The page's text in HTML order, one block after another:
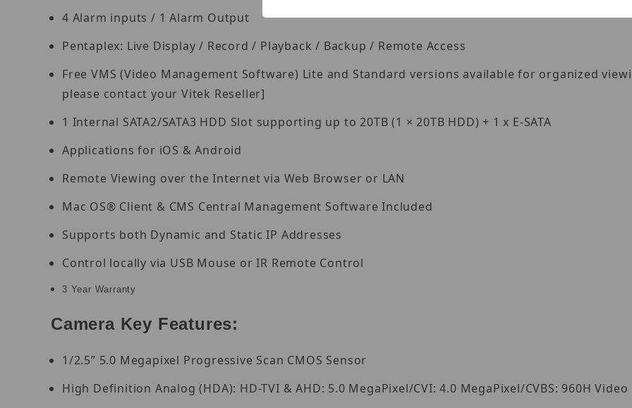
4 Alarm inputs / 1 Alarm Output
Pentaplex: Live Display / Record / Playback / Backup / Remote Access
Free VMS (Video Management Software) Lite and Standard versions available for organized
please contact your Vitek Reseller]
1 Internal SATA2/SATA3 HDD Slot supporting up to 20TB (1 × 20TB HDD) + 1 x E-SATA
Applications for iOS & Android
Remote Viewing over the Internet via Web Browser or LAN
Mac OS® Client & CMS Central Management Software Included
Supports both Dynamic and Static IP Addresses
Control locally via USB Mouse or IR Remote Control
3 Year Warranty
Camera Key Features:
1/2.5” 5.0 Megapixel Progressive Scan CMOS Sensor
High Definition Analog (HDA): HD-TVI & AHD: 5.0 MegaPixel/CVI: 4.0 MegaPixel/CVBS: 960H